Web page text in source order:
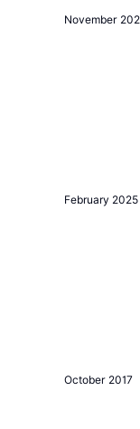
November
February 2025
October 2017